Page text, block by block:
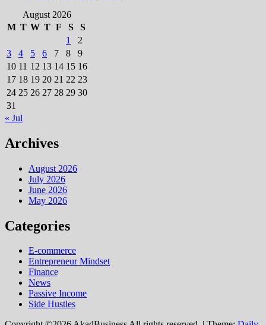
August 2026
M T W T F S
S
1
2
3
4 5 6 7 8
9
10 11 12 13 14 15 16
17 18 19 20 21 22 23
24 25 26 27 28 29 30
31
« Jul
Archives
August 2026
July 2026
June 2026
May 2026
Categories
E-commerce
Entrepreneur Mindset
Finance
News
Passive Income
Side Hustles